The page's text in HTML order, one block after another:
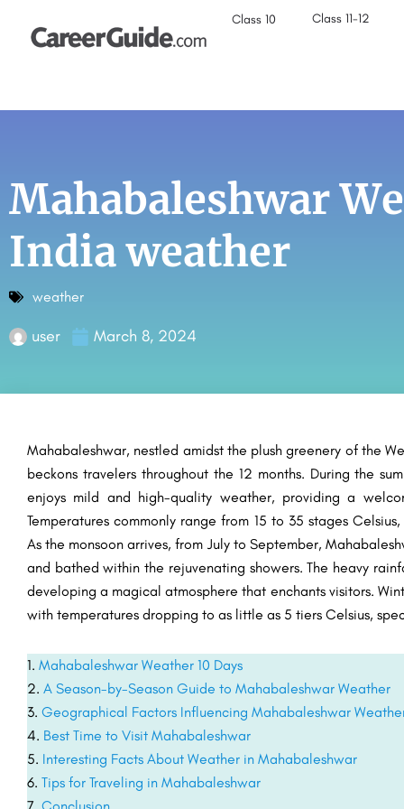
Class 10 Class 11-12
Mahabaleshwar
India weather
weather
user March 8, 2024
Mahabaleshwar, nestled amidst the plush greenery of the
beckons travelers throughout the 12 months. During the
enjoys mild and high-quality weather, providing a
Temperatures commonly range from 15 to 35 stages
As the monsoon arrives, from July to September,
and bathed within the rejuvenating showers. The heavy
developing a magical atmosphere that enchants visitors.
with temperatures dropping to as little as 5 tiers Celsius,
Mahabaleshwar Weather 10 Days
A Season-by-Season Guide to Mahabaleshwar Weather
Geographical Factors Influencing Mahabaleshwar
Best Time to Visit Mahabaleshwar
Interesting Facts About Weather in Mahabaleshwar
Tips for Traveling in Mahabaleshwar